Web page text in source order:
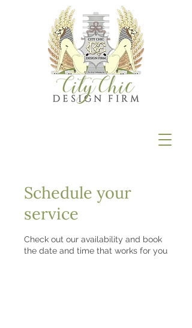
Schedule your
service
Check out our availability and book
the date and time that works for you